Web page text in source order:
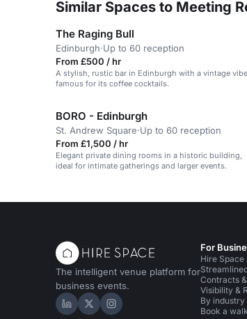
Similar Spaces to Meeting
The Raging Bull
Edinburgh·Up to 60 reception
From £500 / hr
A stylish, rustic bar in Edinburgh with a vintage
famous for its coffee cocktails.
BORO - Edinburgh
St. Andrew Square·Up to 60 reception
From £1,500 / hr
Elegant private dining rooms in a historic building,
ideal for intimate gatherings and larger events.
The intelligent venue platform for
business events.
Hire Space on LinkedIn
Hire Space on X
Hire Space on Instagram
For
Hire Space
Contracts
Visibility &
By industry
Book a